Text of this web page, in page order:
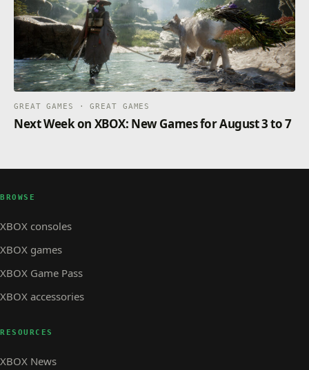
GREAT GAMES · GREAT GAMES
Next Week on XBOX: New Games for August 3 to 7
BROWSE
XBOX consoles
XBOX games
XBOX Game Pass
XBOX accessories
RESOURCES
XBOX News